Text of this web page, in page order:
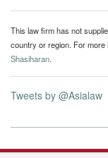
This law firm has not
country or region. For more
Shasiharan.
Tweets by @Asialaw